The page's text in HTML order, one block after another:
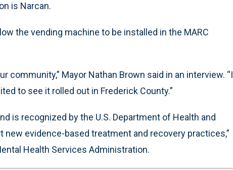
is Narcan.
the vending machine to be installed in the MARC
community,” Mayor Nathan Brown said in an interview. “I
to see it rolled out in Frederick County.”
is recognized by the U.S. Department of Health and
new evidence-based treatment and recovery practices,”
Health Services Administration.